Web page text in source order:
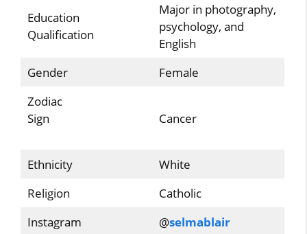
Education
Qualification
Major in photography,
psychology, and
English
Gender
Female
Zodiac
Sign
Cancer
Ethnicity
White
Religion
Catholic
Instagram
@selmablair